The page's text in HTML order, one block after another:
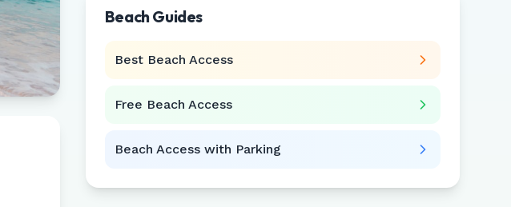
Beach Guides
Best Beach Access
Free Beach Access
Beach Access with Parking